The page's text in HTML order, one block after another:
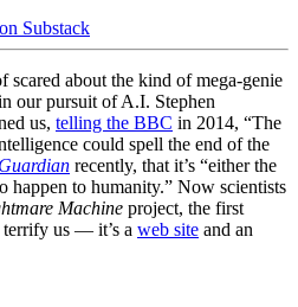
Substack
scared about the kind of mega-genie
our pursuit of A.I. Stephen
us, telling the BBC in 2014, “The
could spell the end of the
recently, that it’s “either the
happen to humanity.” Now scientists
Machine project, the first
us — it’s a web site and an